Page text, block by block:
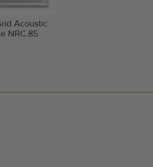
Acoustic
NRC.85